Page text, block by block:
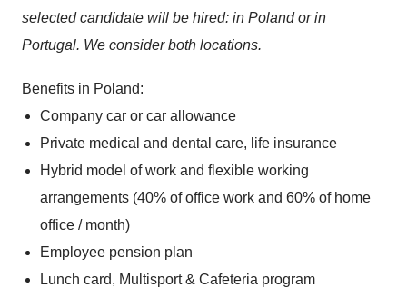
selected candidate will be hired: in Poland or in
Portugal. We consider both locations.
Benefits in Poland:
Company car or car allowance
Private medical and dental care, life insurance
Hybrid model of work and flexible working
arrangements (40% of office work and 60% of home
office / month)
Employee pension plan
Lunch card, Multisport & Cafeteria program